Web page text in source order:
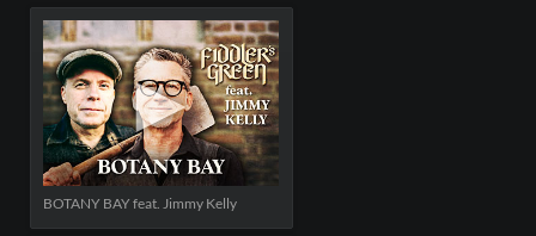
BOTANY BAY feat. Jimmy Kelly